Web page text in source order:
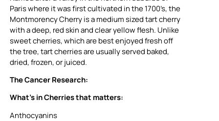
Paris where it was first cultivated in the 1700’s, the
Montmorency Cherry is a medium sized tart cherry
with a deep, red skin and clear yellow flesh. Unlike
sweet cherries, which are best enjoyed fresh off
the tree, tart cherries are usually served baked,
dried, frozen, or juiced.
The Cancer Research:
What’s in Cherries that matters:
Anthocyanins